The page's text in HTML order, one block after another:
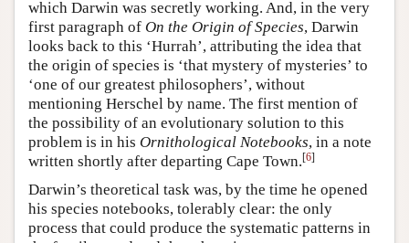
which Darwin was secretly working. And, in the very
first paragraph of On the Origin of Species, Darwin
looks back to this ‘Hurrah’, attributing the idea that
the origin of species is ‘that mystery of mysteries’ to
‘one of our greatest philosophers’, without
mentioning Herschel by name. The first mention of
the possibility of an evolutionary solution to this
problem is in his Ornithological Notebooks, in a note
written shortly after departing Cape Town.[6]
Darwin’s theoretical task was, by the time he opened
his species notebooks, tolerably clear: the only
process that could produce the systematic patterns in